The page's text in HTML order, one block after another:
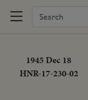
1945 Dec 18
HNR-17-230-02